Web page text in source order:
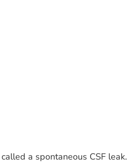
a spontaneous CSF leak.